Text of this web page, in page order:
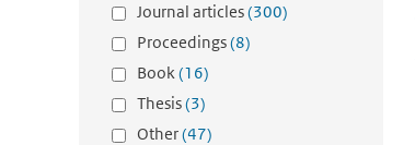
Journal articles(300)
Proceedings(8)
Book(16)
Thesis(3)
Other(47)